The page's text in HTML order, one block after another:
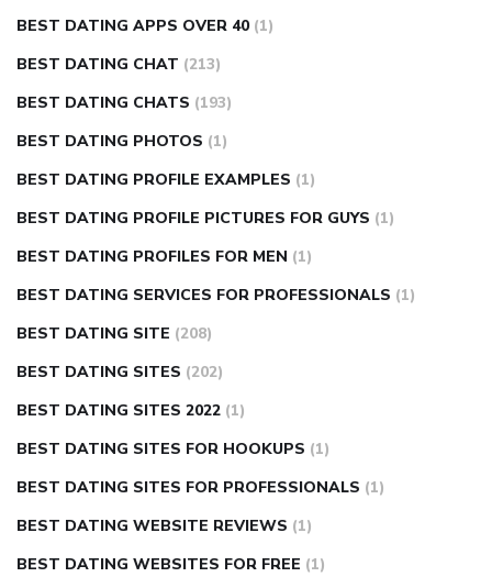
BEST DATING APPS OVER 40 (1)
BEST DATING CHAT (213)
BEST DATING CHATS (193)
BEST DATING PHOTOS (1)
BEST DATING PROFILE EXAMPLES (1)
BEST DATING PROFILE PICTURES FOR GUYS (1)
BEST DATING PROFILES FOR MEN (1)
BEST DATING SERVICES FOR PROFESSIONALS (1)
BEST DATING SITE (208)
BEST DATING SITES (202)
BEST DATING SITES 2022 (1)
BEST DATING SITES FOR HOOKUPS (1)
BEST DATING SITES FOR PROFESSIONALS (1)
BEST DATING WEBSITE REVIEWS (1)
BEST DATING WEBSITES FOR FREE (1)